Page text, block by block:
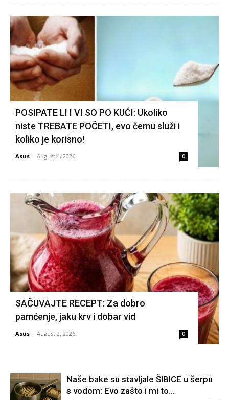
POSIPATE LI I VI SO PO KUĆI: Ukoliko
niste TREBATE POČETI, evo čemu služi i
koliko je korisno!
Asus - August 4, 2026 0
SAČUVAJTE RECEPT: Za dobro
pamćenje, jaku krv i dobar vid
Asus - August 2, 2026 0
Naše bake su stavljale ŠIBICE u šerpu
s vodom: Evo zašto i mi to...